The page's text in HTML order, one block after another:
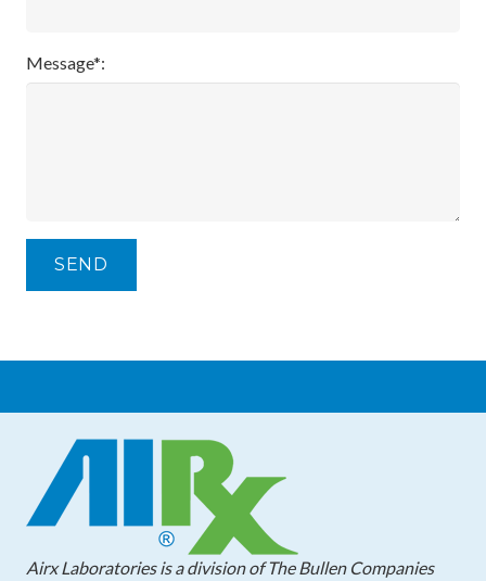
Message*:
Airx Laboratories is a division of The Bullen Companies